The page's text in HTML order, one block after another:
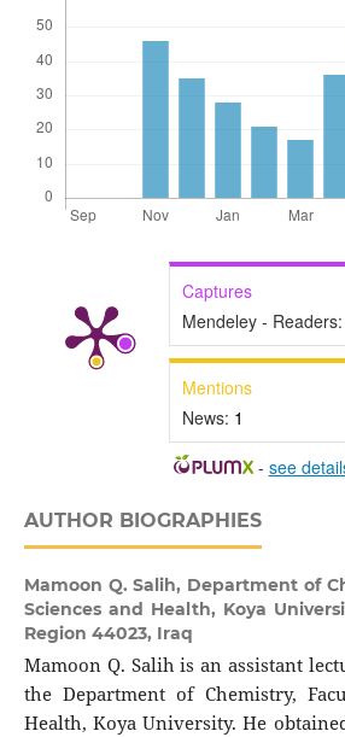
Captures
Mendeley - Readers:
Mentions
News: 1
- see
AUTHOR BIOGRAPHIES
Mamoon Q. Salih, Department of
Sciences and Health, Koya
Region 44023, Iraq
Mamoon Q. Salih is an assistant
the Department of Chemistry,
Health, Koya University. He